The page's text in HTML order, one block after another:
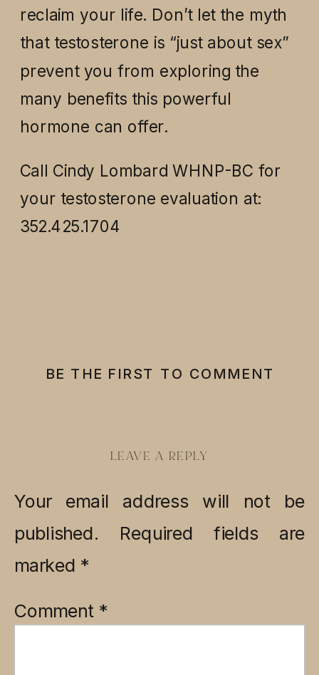
reclaim your life. Don’t let the myth
that testosterone is “just about sex”
prevent you from exploring the
many benefits this powerful
hormone can offer.
Call Cindy Lombard WHNP-BC for
your testosterone evaluation at:
352.425.1704
BE THE FIRST TO COMMENT
LEAVE A REPLY
Your email address will not be
published.
Required fields are
marked *
Comment *